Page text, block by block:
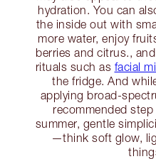
hydration. You can
the inside out with
more water, enjoy
berries and citrus.,
rituals such as facial
the fridge. And
applying broad-
recommended
summer, gentle
—think soft glow,